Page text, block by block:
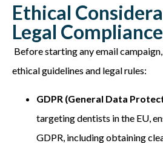
Ethical
Legal
Before starting any email
ethical guidelines and legal rules:
GDPR (General Data
targeting dentists in the EU,
GDPR, including obtaining